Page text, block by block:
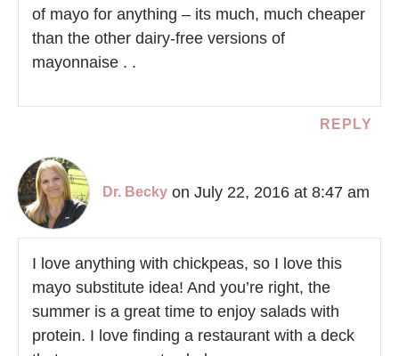
of mayo for anything – its much, much cheaper
than the other dairy-free versions of
mayonnaise . .
REPLY
Dr. Becky on July 22, 2016 at 8:47 am
I love anything with chickpeas, so I love this
mayo substitute idea! And you’re right, the
summer is a great time to enjoy salads with
protein. I love finding a restaurant with a deck